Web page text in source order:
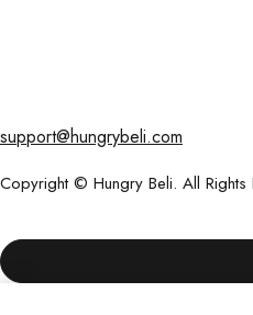
support@hungrybeli.com
Copyright © Hungry Beli. All Rights